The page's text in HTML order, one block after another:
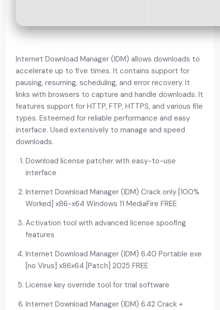
Internet Download Manager (IDM) allows downloads to
accelerate up to five times. It contains support for
pausing, resuming, scheduling, and error recovery. It
links with browsers to capture and handle downloads. It
features support for HTTP, FTP, HTTPS, and various file
types. Esteemed for reliable performance and easy
interface. Used extensively to manage and speed
downloads.
Download license patcher with easy-to-use
interface
Internet Download Manager (IDM) Crack only [100%
Worked] x86-x64 Windows 11 MediaFire FREE
Activation tool with advanced license spoofing
features
Internet Download Manager (IDM) 6.40 Portable exe
[no Virus] x86x64 [Patch] 2025 FREE
License key override tool for trial software
Internet Download Manager (IDM) 6.42 Crack +